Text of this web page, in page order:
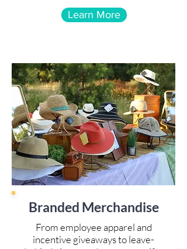
Learn More
Branded Merchandise
From employee apparel and
incentive giveaways to leave-